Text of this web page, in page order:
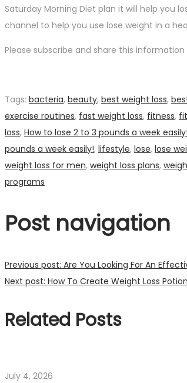
Saturday Morning Diet plan it will help you
channel to help you use lose weight in a
Please subscribe and share this
Tags: bacteria, beauty, best weight loss,
exercise routines, fast weight loss, fitness,
loss, How to lose 2 to 3 pounds a week easily!
pounds a week easily!, lifestyle, lose, lose
weight loss for men, weight loss plans,
programs
Post navigation
Previous post: Are You Looking For An
Next post: How To Create Weight Loss
Related Posts
July 4, 2026